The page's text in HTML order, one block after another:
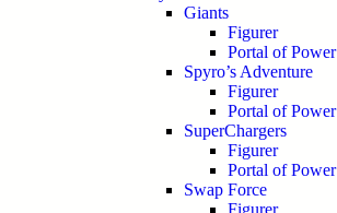
Giants
Figurer
Portal of Power
Spyro’s Adventure
Figurer
Portal of Power
SuperChargers
Figurer
Portal of Power
Swap Force
Figurer